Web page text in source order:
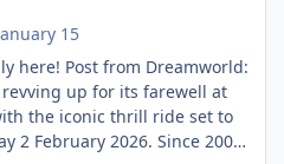
15
here! Post from Dreamworld:
up for its farewell at
the iconic thrill ride set to
2026. Since 2007,